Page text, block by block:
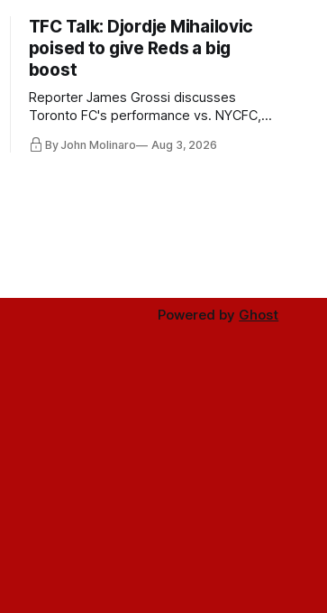
TFC Talk: Djordje Mihailovic
poised to give Reds a big
boost
Reporter James Grossi discusses
Toronto FC's performance vs. NYCFC,
much more.
By John Molinaro Aug 3, 2026
Powered by Ghost